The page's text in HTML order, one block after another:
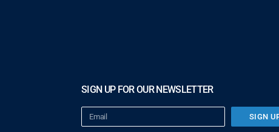
SIGN UP FOR OUR NEWSLETTER
SIGN